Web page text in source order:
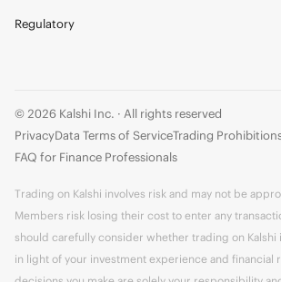
Regulatory
© 2026 Kalshi Inc. · All rights reserved
PrivacyData Terms of ServiceTrading
FAQ for Finance Professionals
Trading on Kalshi involves risk and may not be
Members risk losing their cost to enter any
should carefully consider whether trading on Kalshi
in light of your investment experience and financial